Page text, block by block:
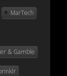
MarTech
& Gamble